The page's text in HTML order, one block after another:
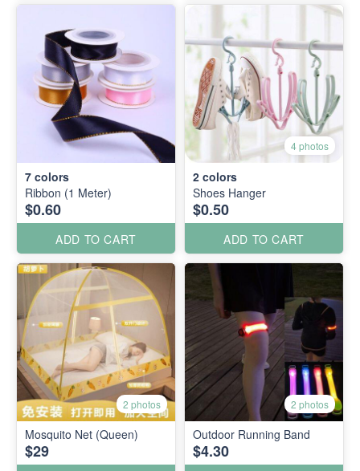
7 colors
Ribbon (1 Meter)
$0.60
ADD TO CART
4 photos
2 colors
Shoes Hanger
$0.50
ADD TO CART
2 photos
Mosquito Net (Queen)
$29
2 photos
Outdoor Running Band
$4.30